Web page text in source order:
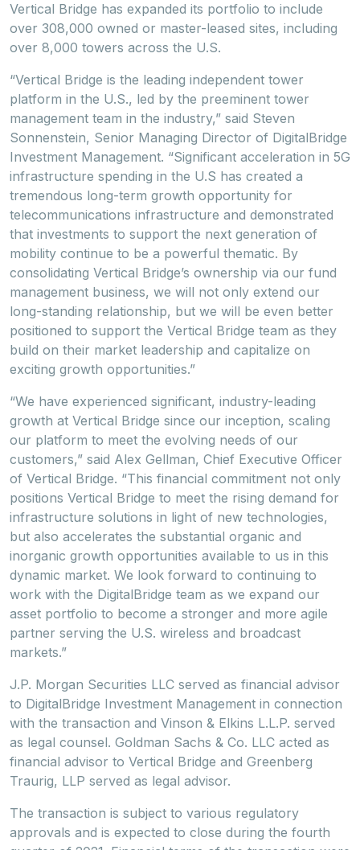
Vertical Bridge has expanded its portfolio to include
over 308,000 owned or master-leased sites, including
over 8,000 towers across the U.S.
“Vertical Bridge is the leading independent tower
platform in the U.S., led by the preeminent tower
management team in the industry,” said Steven
Sonnenstein, Senior Managing Director of DigitalBridge
Investment Management. “Significant acceleration in 5G
infrastructure spending in the U.S has created a
tremendous long-term growth opportunity for
telecommunications infrastructure and demonstrated
that investments to support the next generation of
mobility continue to be a powerful thematic. By
consolidating Vertical Bridge’s ownership via our fund
management business, we will not only extend our
long-standing relationship, but we will be even better
positioned to support the Vertical Bridge team as they
build on their market leadership and capitalize on
exciting growth opportunities.”
“We have experienced significant, industry-leading
growth at Vertical Bridge since our inception, scaling
our platform to meet the evolving needs of our
customers,” said Alex Gellman, Chief Executive Officer
of Vertical Bridge. “This financial commitment not only
positions Vertical Bridge to meet the rising demand for
infrastructure solutions in light of new technologies,
but also accelerates the substantial organic and
inorganic growth opportunities available to us in this
dynamic market. We look forward to continuing to
work with the DigitalBridge team as we expand our
asset portfolio to become a stronger and more agile
partner serving the U.S. wireless and broadcast
markets.”
J.P. Morgan Securities LLC served as financial advisor
to DigitalBridge Investment Management in connection
with the transaction and Vinson & Elkins L.L.P. served
as legal counsel. Goldman Sachs & Co. LLC acted as
financial advisor to Vertical Bridge and Greenberg
Traurig, LLP served as legal advisor.
The transaction is subject to various regulatory
approvals and is expected to close during the fourth